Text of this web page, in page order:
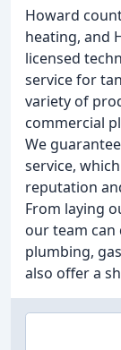
Howard
heating, and
licensed
service for
variety of
commercial
We
service,
reputation
From laying
our team
plumbing,
also offer a